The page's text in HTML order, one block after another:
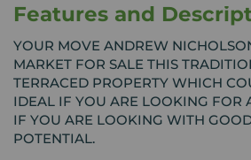
Features and
YOUR MOVE ANDREW
MARKET FOR SALE THIS
TERRACED PROPERTY WHICH
IDEAL IF YOU ARE LOOKING FOR
IF YOU ARE LOOKING WITH
POTENTIAL.